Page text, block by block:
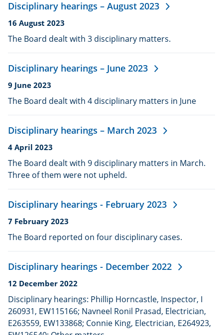
Disciplinary hearings – August 2023
Date
published:
16 August 2023
The Board dealt with 3 disciplinary matters.
Disciplinary hearings – June 2023
Date
published:
9 June 2023
The Board dealt with 4 disciplinary matters in June
Disciplinary hearings – March 2023
Date
published:
4 April 2023
The Board dealt with 9 disciplinary matters in March.
Three of them were not upheld.
Disciplinary hearings - February 2023
Date
published:
7 February 2023
The Board reported on four disciplinary cases.
Disciplinary hearings - December 2022
Date
published:
12 December 2022
Disciplinary hearings: Phillip Horncastle, Inspector, I
260931, EW115166; Navneel Ronil Prasad, Electrician,
E263559, EW133868; Connie King, Electrician, E264923,